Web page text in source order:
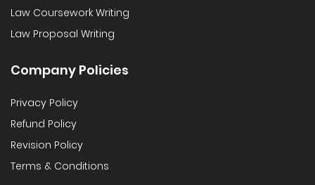
Law Coursework Writing
Law Proposal Writing
Company Policies
Privacy Policy
Refund Policy
Revision Policy
Terms & Conditions